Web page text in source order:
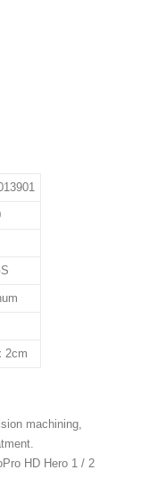
2cm
machining,
HD Hero 1 / 2